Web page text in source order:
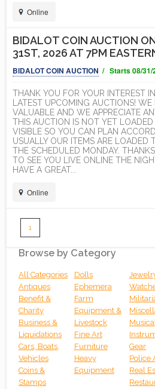
Online
BIDALOT COIN AUCTION
31ST, 2026 AT 7PM
BIDALOT COIN AUCTION / Starts 08/31/
THANK YOU FOR YOUR INTEREST
LATEST UPCOMING AUCTIONS!
VALUABLE AND WE APPRECIATE
THIS AUCTION IS NOT YET
VISIBLE SO YOU CAN PLAN
USUALLY OUR ITEMS ARE LOADED
THE SCHEDULED MONDAY.
TO SEE YOU LIVE ONLINE THE
HAVE A GREAT...
Online
1
Browse by Category
All Categories
Antiques
Benefit &
Charity
Business &
Liquidations
Cars, Boats,
Vehicles
Coins &
Stamps
Dolls
Ephemera
Farm
Equipment &
Livestock
Fine Art
Furniture
Heavy
Equipment
Musical
Gear
Police
Real